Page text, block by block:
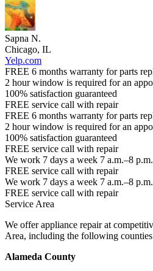
Sapna N.
Chicago, IL
Yelp.com
FREE 6 months warranty for parts
2 hour window is required for an
100% satisfaction guaranteed
FREE service call with repair
FREE 6 months warranty for parts
2 hour window is required for an
100% satisfaction guaranteed
FREE service call with repair
We work 7 days a week 7 a.m.–8 p.m.
FREE service call with repair
We work 7 days a week 7 a.m.–8 p.m.
FREE service call with repair
Service Area
We offer appliance repair at
Area, including the following
Alameda County